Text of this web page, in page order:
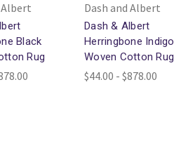
Albert
Black
Rug
Dash and Albert
Dash & Albert
Herringbone Indigo
Woven Cotton Rug
$44.00 - $878.00